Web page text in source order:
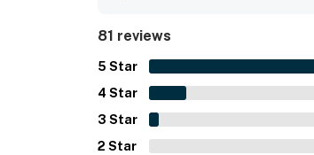
81 reviews
5 Star
4 Star
3 Star
2 Star